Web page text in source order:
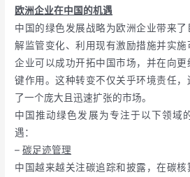
欧洲企业在中国的机遇
中国的绿色发展战略为欧洲企业带来
解监管变化、利用现有激励措施并实施
企业可以成功开拓中国市场，并在向
键作用。这种转变不仅关乎环境责任
了一个庞大且迅速扩张的市场。
中国推动绿色发展为专注于以下领域
遇：
–碳足迹管理
中国越来越关注碳追踪和披露，在碳